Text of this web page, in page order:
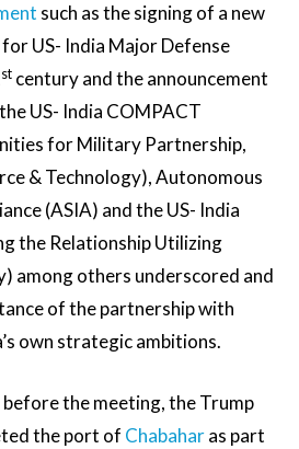
such as the signing of a new
US- India Major Defense
st century and the announcement
US- India COMPACT
for Military Partnership,
& Technology), Autonomous
(ASIA) and the US- India
the Relationship Utilizing
among others underscored and
of the partnership with
own strategic ambitions.
the meeting, the Trump
the port of Chabaharas part